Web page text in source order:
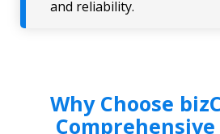
and reliability.
Why Choose